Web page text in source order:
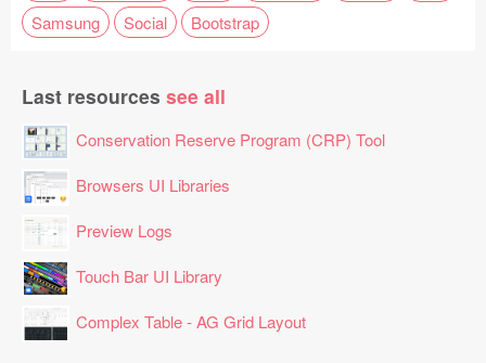
Samsung
Social Bootstrap
Last resources see all
Conservation Reserve Program (CRP) Tool
Browsers UI Libraries
Preview Logs
Touch Bar UI Library
Complex Table - AG Grid Layout